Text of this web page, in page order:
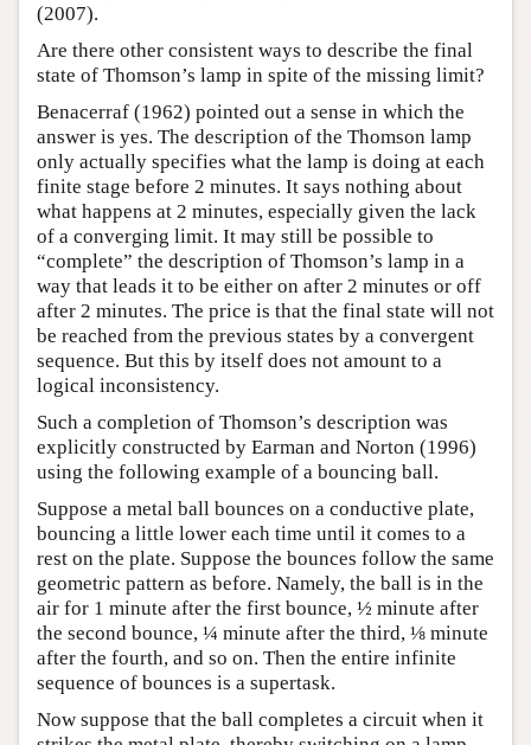
(2007).
Are there other consistent ways to describe the final
state of Thomson’s lamp in spite of the missing limit?
Benacerraf (1962) pointed out a sense in which the
answer is yes. The description of the Thomson lamp
only actually specifies what the lamp is doing at each
finite stage before 2 minutes. It says nothing about
what happens at 2 minutes, especially given the lack
of a converging limit. It may still be possible to
“complete” the description of Thomson’s lamp in a
way that leads it to be either on after 2 minutes or off
after 2 minutes. The price is that the final state will not
be reached from the previous states by a convergent
sequence. But this by itself does not amount to a
logical inconsistency.
Such a completion of Thomson’s description was
explicitly constructed by Earman and Norton (1996)
using the following example of a bouncing ball.
Suppose a metal ball bounces on a conductive plate,
bouncing a little lower each time until it comes to a
rest on the plate. Suppose the bounces follow the same
geometric pattern as before. Namely, the ball is in the
air for 1 minute after the first bounce, ½ minute after
the second bounce, ¼ minute after the third, ⅛ minute
after the fourth, and so on. Then the entire infinite
sequence of bounces is a supertask.
Now suppose that the ball completes a circuit when it